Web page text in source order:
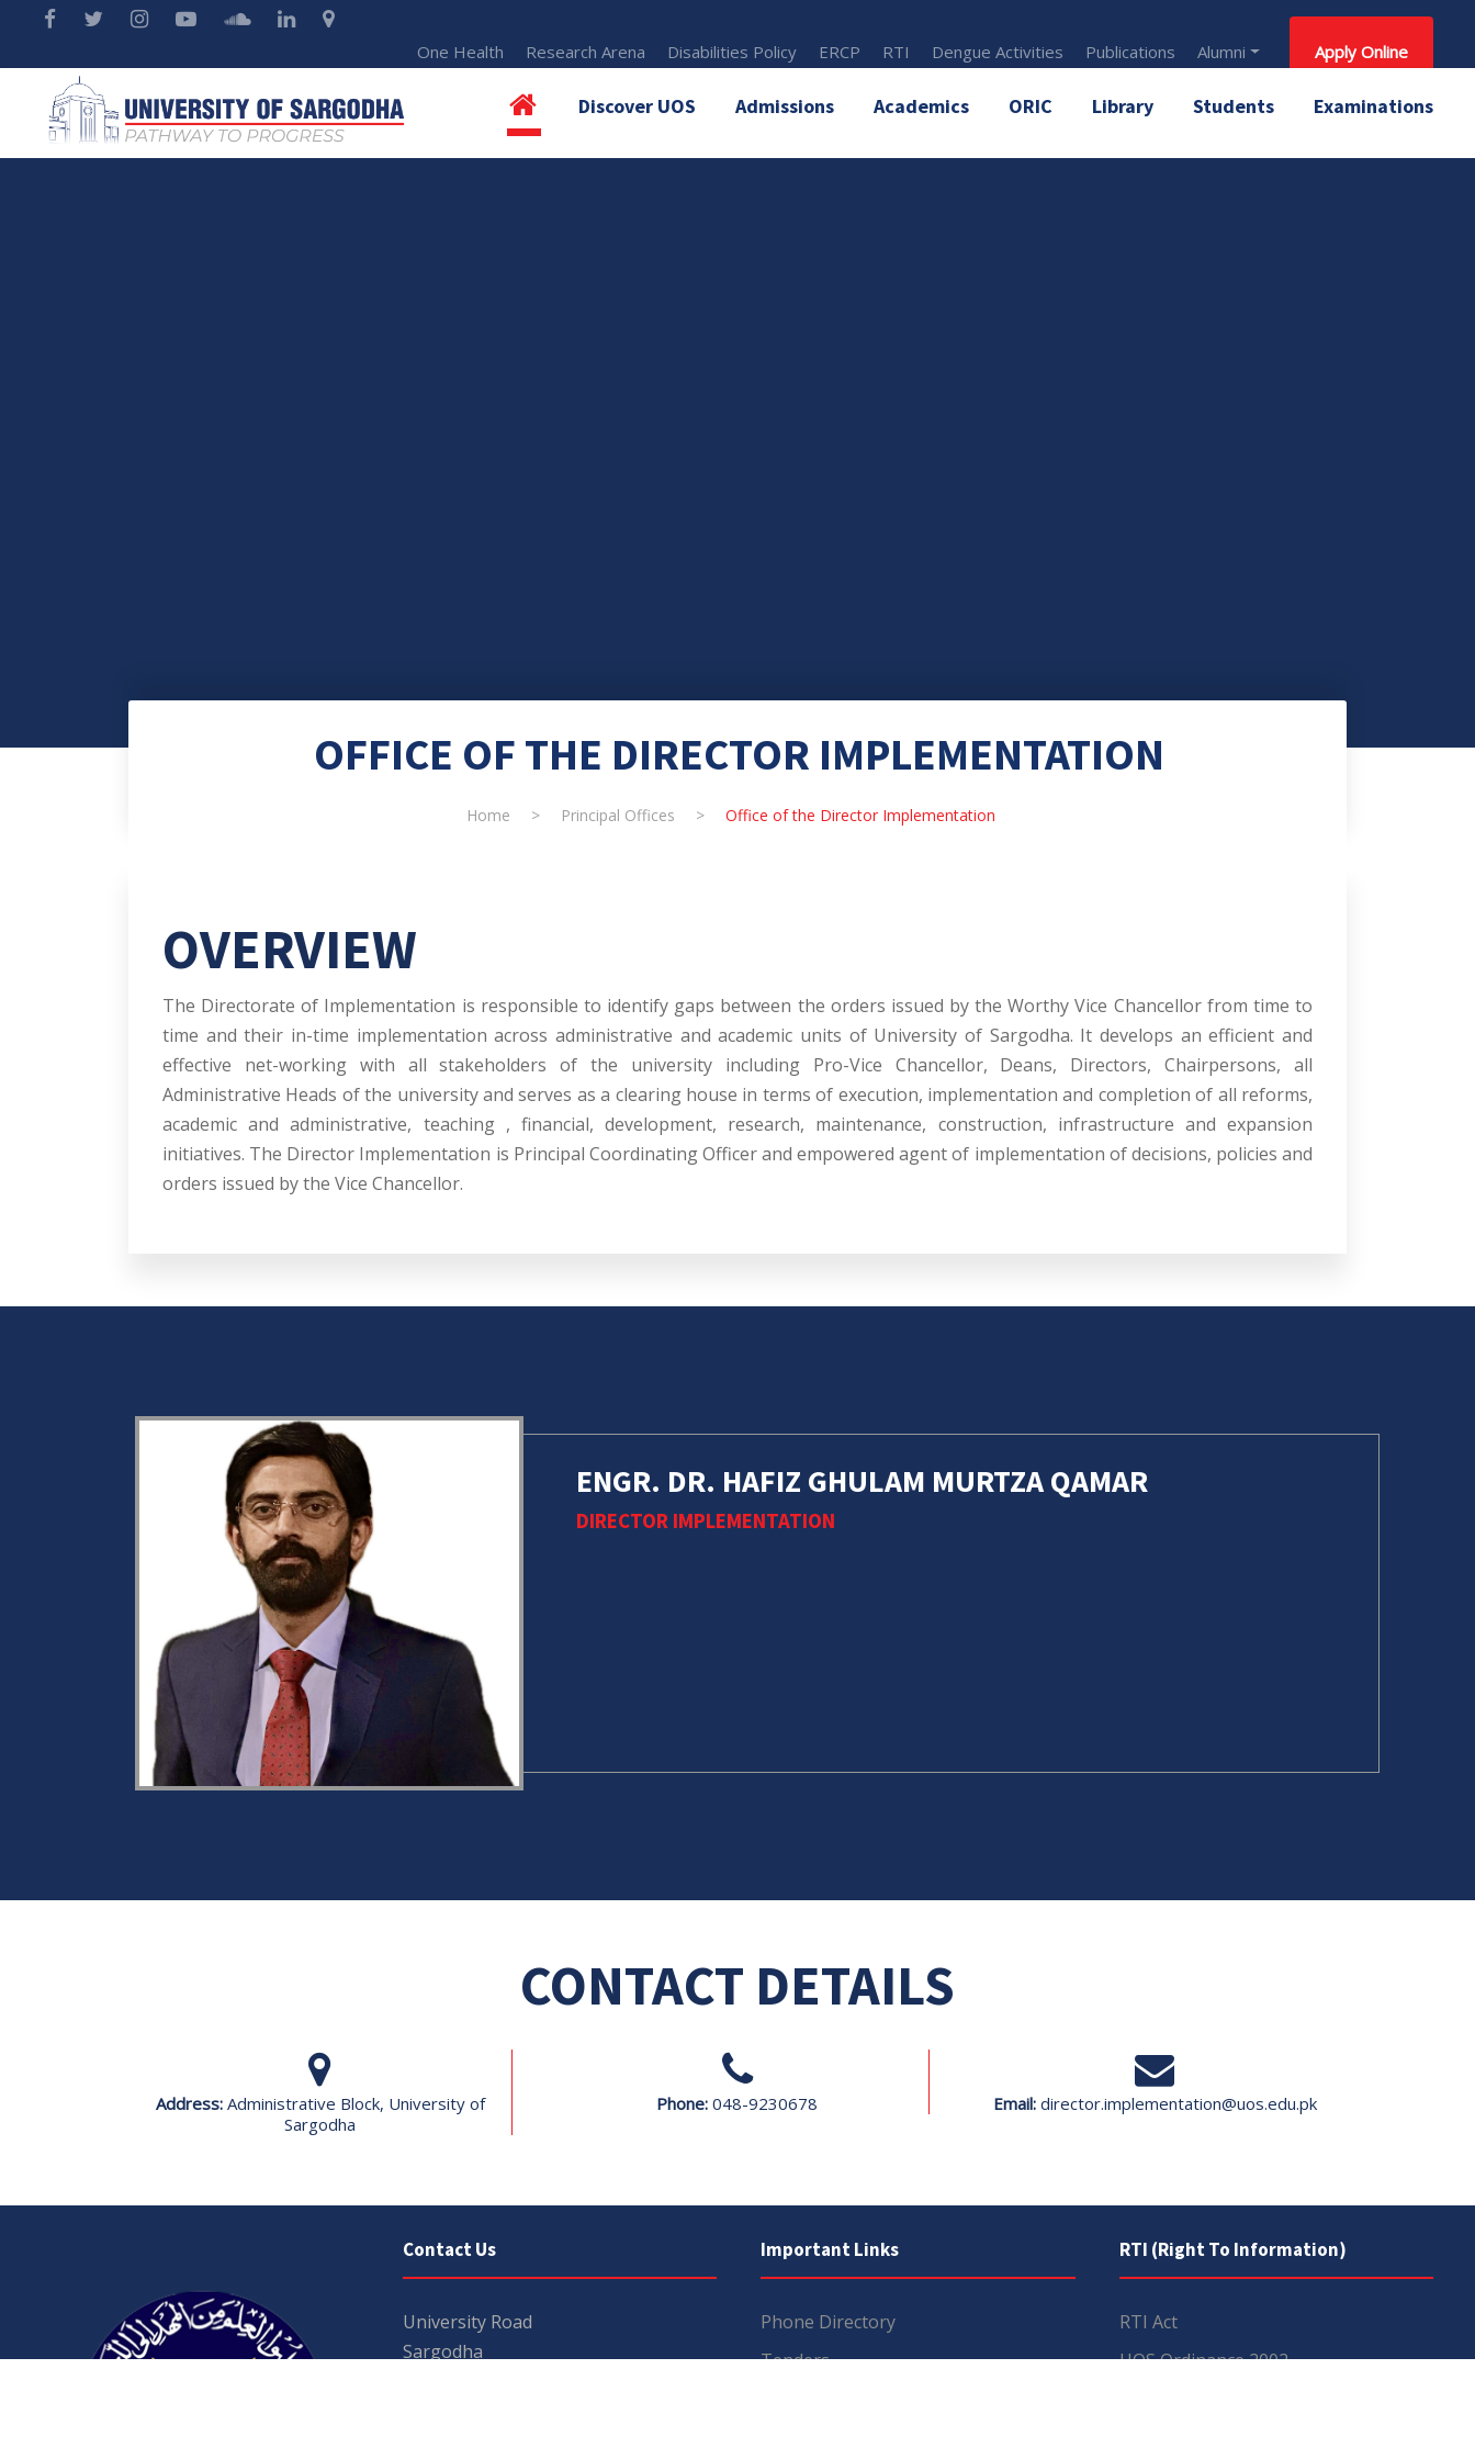
One Health Research Arena Disabilities Policy ERCP RTI Dengue Activities Publications Alumni Apply Online
Discover UOS Admissions Academics ORIC Library Students Examinations
OFFICE OF THE DIRECTOR IMPLEMENTATION
Home > Principal Offices > Office of the Director Implementation
OVERVIEW
The Directorate of Implementation is responsible to identify gaps between the orders issued by the Worthy Vice Chancellor from time to
time and their in-time implementation across administrative and academic units of University of Sargodha. It develops an efficient and
effective net-working with all stakeholders of the university including Pro-Vice Chancellor, Deans, Directors, Chairpersons, all
Administrative Heads of the university and serves as a clearing house in terms of execution, implementation and completion of all reforms,
academic and administrative, teaching , financial, development, research, maintenance, construction, infrastructure and expansion
initiatives. The Director Implementation is Principal Coordinating Officer and empowered agent of implementation of decisions, policies and
orders issued by the Vice Chancellor.
ENGR. DR. HAFIZ GHULAM MURTZA QAMAR
DIRECTOR IMPLEMENTATION
CONTACT DETAILS
Address: Administrative Block, University of
Sargodha
Phone: 048-9230678 Email: director.implementation@uos.edu.pk
Contact Us
University Road
Sargodha
Important Links
Phone Directory
Tenders
RTI (Right To Information)
RTI Act
UOS Ordinance 2002